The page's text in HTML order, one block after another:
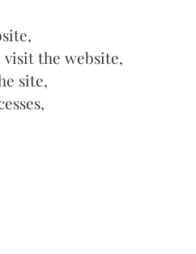
visit the website,
site,